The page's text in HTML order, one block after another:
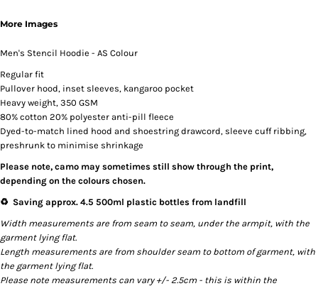
More Images
Men's Stencil Hoodie - AS Colour
Regular fit
Pullover hood, inset sleeves, kangaroo pocket
Heavy weight, 350 GSM
80% cotton 20% polyester anti-pill fleece
Dyed-to-match lined hood and shoestring drawcord, sleeve cuff ribbing,
preshrunk to minimise shrinkage
Please note, camo may sometimes still show through the print,
depending on the colours chosen.
♻️ Saving approx. 4.5 500ml plastic bottles from landfill
Width measurements are from seam to seam, under the armpit, with the
garment lying flat.
Length measurements are from shoulder seam to bottom of garment, with
the garment lying flat.
Please note measurements can vary +/- 2.5cm - this is within the